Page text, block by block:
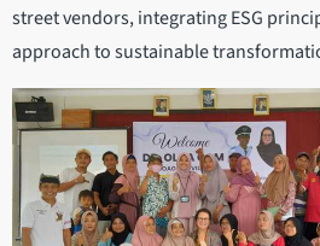
street vendors, integrating ESG
approach to sustainable